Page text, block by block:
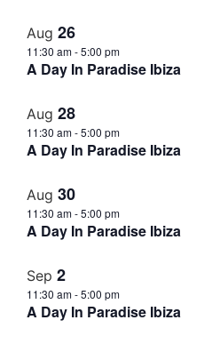
Aug 26
11:30 am-5:00 pm
A Day In Paradise Ibiza
Aug 28
11:30 am-5:00 pm
A Day In Paradise Ibiza
Aug 30
11:30 am-5:00 pm
A Day In Paradise Ibiza
Sep 2
11:30 am-5:00 pm
A Day In Paradise Ibiza